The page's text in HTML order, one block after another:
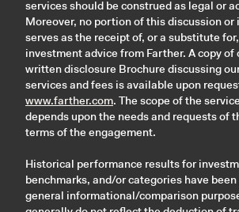
services should be construed as legal or
Moreover, no portion of this discussion
serves as the receipt of, or a substitute
investment advice from Farther. A copy of
written disclosure Brochure discussing
services and fees is available upon
www.farther.com. The scope of the
depends upon the needs and requests of
terms of the engagement.
Historical performance results for
benchmarks, and/or categories have
general informational/comparison